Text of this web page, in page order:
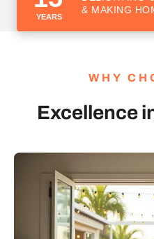
YEARS
& MAKING
WHY
Excellence